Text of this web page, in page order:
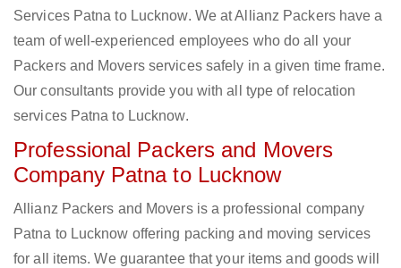
Services Patna to Lucknow. We at Allianz Packers have a
team of well-experienced employees who do all your
Packers and Movers services safely in a given time frame.
Our consultants provide you with all type of relocation
services Patna to Lucknow.
Professional Packers and Movers
Company Patna to Lucknow
Allianz Packers and Movers is a professional company
Patna to Lucknow offering packing and moving services
for all items. We guarantee that your items and goods will